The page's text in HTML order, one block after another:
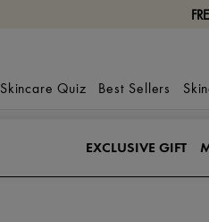
Skincare Quiz Best Sellers
EXCLUSIVE GIFT